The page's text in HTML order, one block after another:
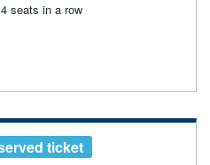
4 seats in a row
ticket